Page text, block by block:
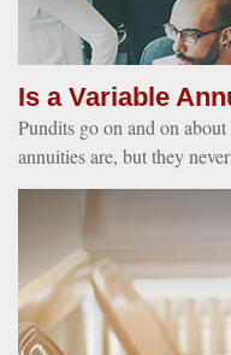
Is a Variable
Pundits go on and on
annuities are, but they